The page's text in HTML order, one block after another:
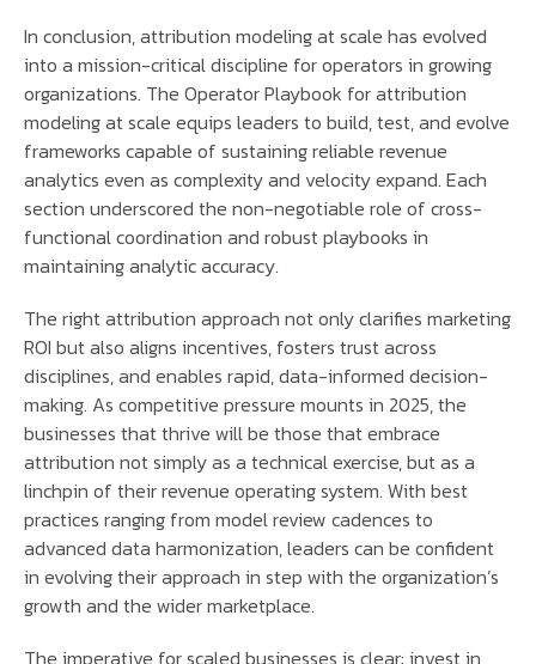
In conclusion, attribution modeling at scale has evolved
into a mission-critical discipline for operators in growing
organizations. The Operator Playbook for attribution
modeling at scale equips leaders to build, test, and evolve
frameworks capable of sustaining reliable revenue
analytics even as complexity and velocity expand. Each
section underscored the non-negotiable role of cross-
functional coordination and robust playbooks in
maintaining analytic accuracy.
The right attribution approach not only clarifies marketing
ROI but also aligns incentives, fosters trust across
disciplines, and enables rapid, data-informed decision-
making. As competitive pressure mounts in 2025, the
businesses that thrive will be those that embrace
attribution not simply as a technical exercise, but as a
linchpin of their revenue operating system. With best
practices ranging from model review cadences to
advanced data harmonization, leaders can be confident
in evolving their approach in step with the organization’s
growth and the wider marketplace.